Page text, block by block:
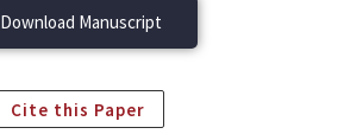
Download Manuscript
Cite this Paper